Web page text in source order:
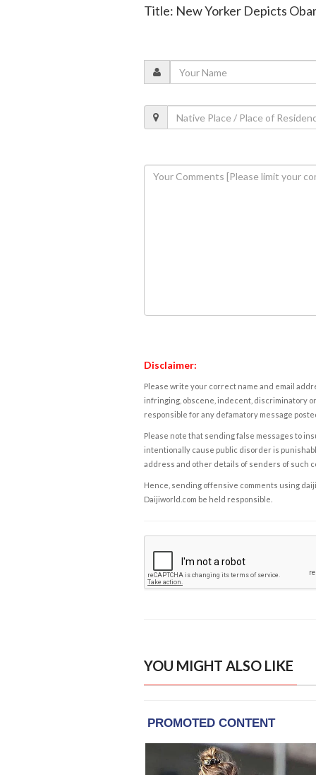
Title: New Yorker Depicts
Disclaimer:
Please write your correct name and email
infringing, obscene, indecent, discriminatory
responsible for any defamatory message
Please note that sending false messages to
intentionally cause public disorder is
address and other details of senders of such
Hence, sending offensive comments using
Daijiworld.com be held responsible.
YOU MIGHT ALSO LIKE